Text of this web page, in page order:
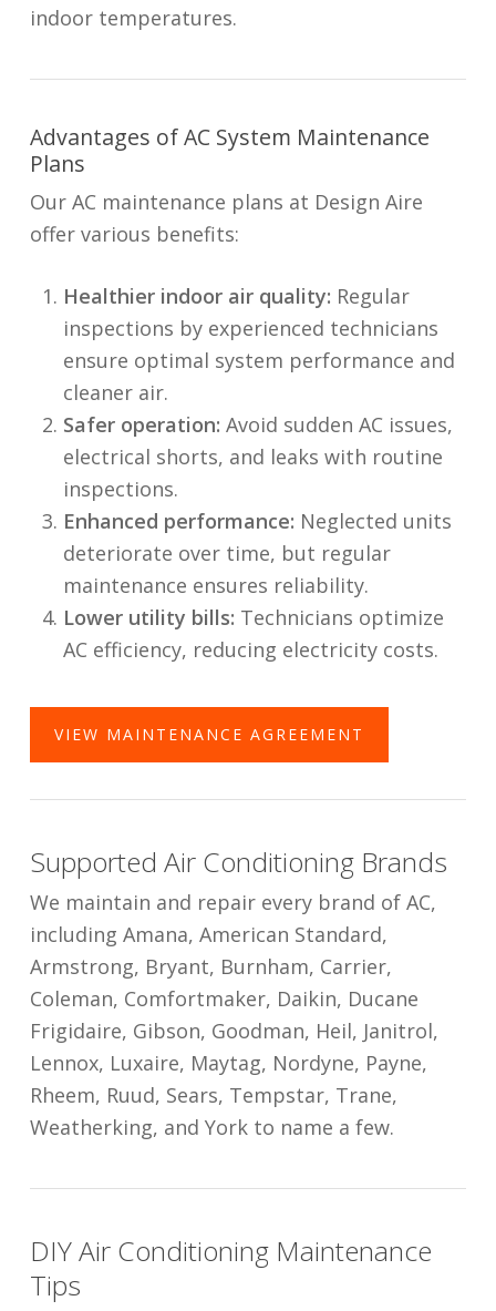
indoor temperatures.
Advantages of AC System Maintenance
Plans
Our AC maintenance plans at Design Aire
offer various benefits:
Healthier indoor air quality: Regular
inspections by experienced technicians
ensure optimal system performance and
cleaner air.
Safer operation: Avoid sudden AC issues,
electrical shorts, and leaks with routine
inspections.
Enhanced performance: Neglected units
deteriorate over time, but regular
maintenance ensures reliability.
Lower utility bills: Technicians optimize
AC efficiency, reducing electricity costs.
VIEW MAINTENANCE AGREEMENT
Supported Air Conditioning Brands
We maintain and repair every brand of AC,
including Amana, American Standard,
Armstrong, Bryant, Burnham, Carrier,
Coleman, Comfortmaker, Daikin, Ducane
Frigidaire, Gibson, Goodman, Heil, Janitrol,
Lennox, Luxaire, Maytag, Nordyne, Payne,
Rheem, Ruud, Sears, Tempstar, Trane,
Weatherking, and York to name a few.
DIY Air Conditioning Maintenance
Tips